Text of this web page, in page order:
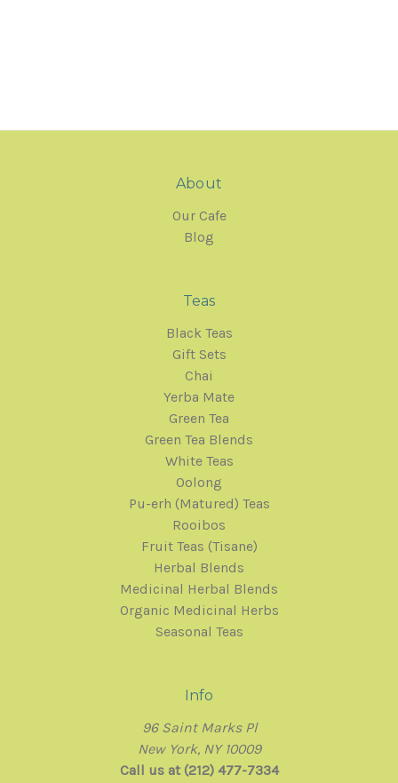
About
Our Cafe
Blog
Teas
Black Teas
Gift Sets
Chai
Yerba Mate
Green Tea
Green Tea Blends
White Teas
Oolong
Pu-erh (Matured) Teas
Rooibos
Fruit Teas (Tisane)
Herbal Blends
Medicinal Herbal Blends
Organic Medicinal Herbs
Seasonal Teas
Info
96 Saint Marks Pl
New York, NY 10009
Call us at (212) 477-7334